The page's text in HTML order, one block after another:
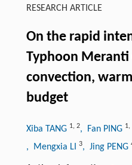
RESEARCH ARTICLE
On the rapid
Typhoon Meranti
convection,
budget
Xiba TANG 1, 2, Fan PING 1,
, Mengxia LI 3, Jing PENG